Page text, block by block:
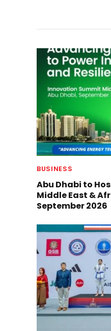
BUSINESS
Abu Dhabi to
Middle East &
September 2026